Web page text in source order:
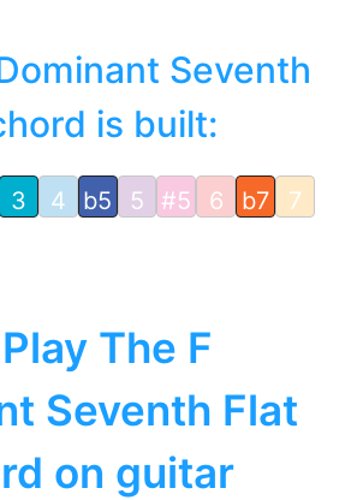
Seventh
is built:
3 4 b5 5 #5 6 b7 7
The F
Seventh Flat
on guitar